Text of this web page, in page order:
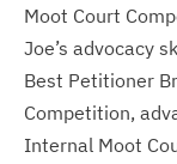
Moot Court
Joe’s advocacy
Best Petitioner
Competition,
Internal Moot